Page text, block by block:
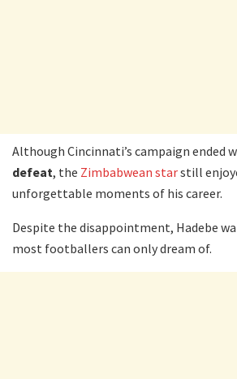
Although Cincinnati’s campaign ended
defeat, the Zimbabwean starstill
unforgettable moments of his career.
Despite the disappointment, Hadebe
most footballers can only dream of.